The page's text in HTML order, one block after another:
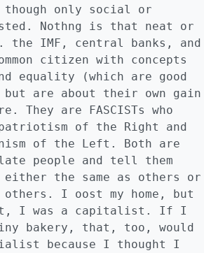
only social or
Nothng is that neat or
IMF, central banks, and
citizen with concepts
equality (which are good
are about their own gain
They are FASCISTs who
of the Right and
of the Left. Both are
people and tell them
the same as others or
others. I oost my home, but
it, I was a capitalist. If I
tiny bakery, that, too, would
because I thought I